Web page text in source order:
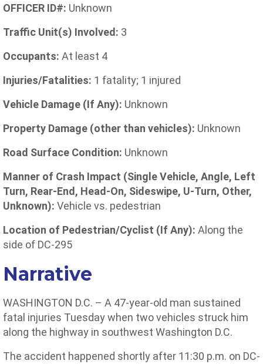
OFFICER ID#: Unknown
Traffic Unit(s) Involved: 3
Occupants: At least 4
Injuries/Fatalities: 1 fatality; 1 injured
Vehicle Damage (If Any): Unknown
Property Damage (other than vehicles): Unknown
Road Surface Condition: Unknown
Manner of Crash Impact (Single Vehicle, Angle, Left
Turn, Rear-End, Head-On, Sideswipe, U-Turn, Other,
Unknown): Vehicle vs. pedestrian
Location of Pedestrian/Cyclist (If Any): Along the
side of DC-295
Narrative
WASHINGTON D.C. – A 47-year-old man sustained
fatal injuries Tuesday when two vehicles struck him
along the highway in southwest Washington D.C.
The accident happened shortly after 11:30 p.m. on DC-